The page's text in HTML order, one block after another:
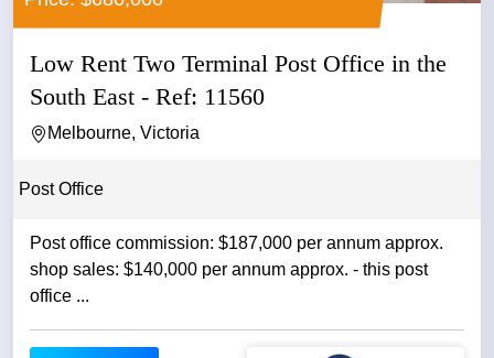
Low Rent Two Terminal Post Office in the
South East - Ref: 11560
Melbourne, Victoria
Post Office
Post office commission: $187,000 per annum approx.
shop sales: $140,000 per annum approx. - this post
office ...